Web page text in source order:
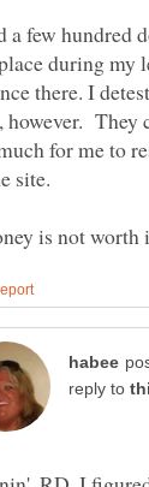
a few hundred
during my
there. I
however. They
for me to
reply to